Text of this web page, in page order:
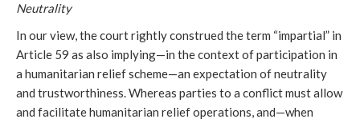
Neutrality
In our view,the court rightly construed the term “impartial” in
Article 59 as also implying—in the context of participation in
a humanitarian relief scheme—an expectation of neutrality
and trustworthiness. Whereas parties to a conflict must allow
and facilitate humanitarian relief operations, and—when